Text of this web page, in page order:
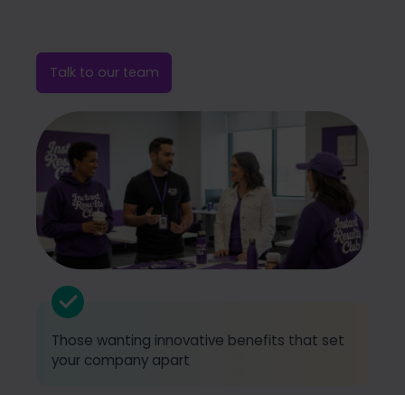
Talk to our team
Those wanting innovative benefits that set
your company apart